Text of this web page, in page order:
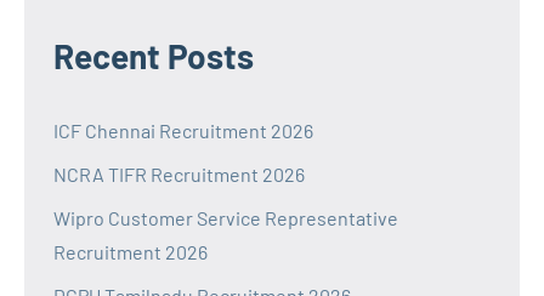
Recent Posts
ICF Chennai Recruitment 2026
NCRA TIFR Recruitment 2026
Wipro Customer Service Representative
Recruitment 2026